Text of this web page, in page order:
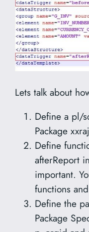
Lets talk about
Define a pl/
Package
Define
afterReport
important.
functions
Define the
Package